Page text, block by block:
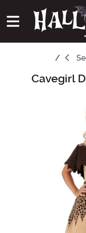
Main ContentCavegirl